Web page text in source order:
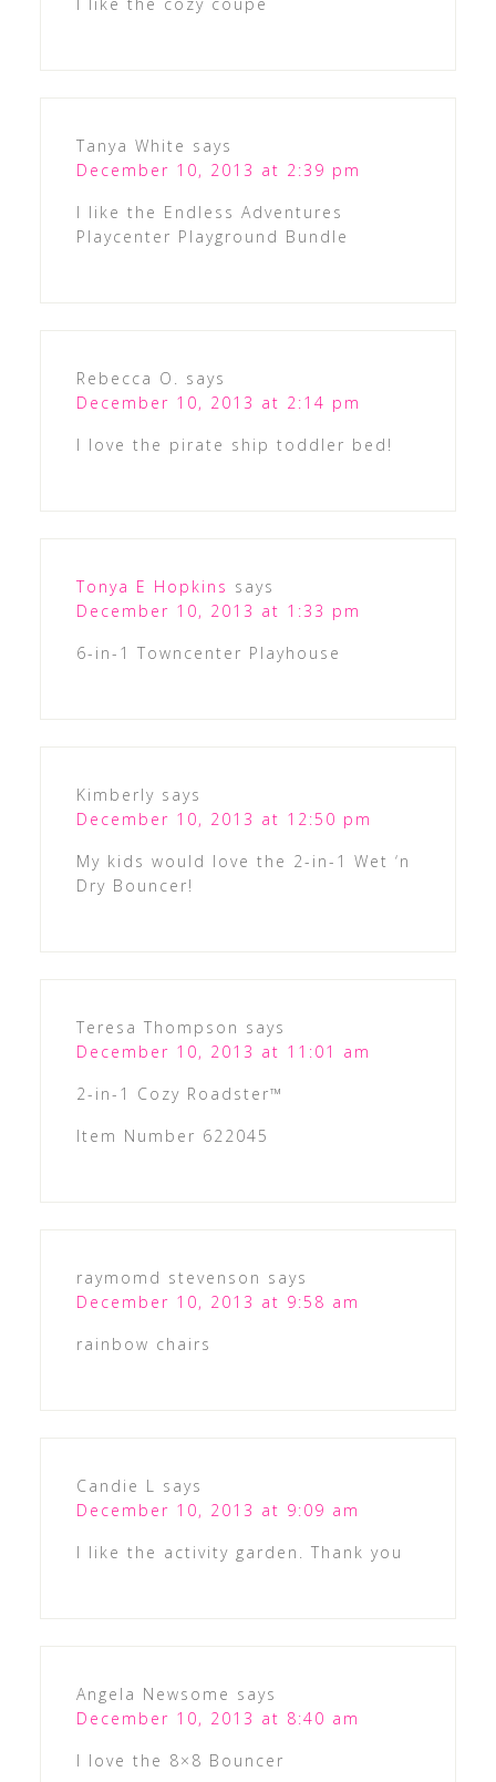
Tanya White says
December 10, 2013 at 2:39 pm
I like the Endless Adventures
Playcenter Playground Bundle
Rebecca O. says
December 10, 2013 at 2:14 pm
I love the pirate ship toddler bed!
Tonya E Hopkins says
December 10, 2013 at 1:33 pm
6-in-1 Towncenter Playhouse
Kimberly says
December 10, 2013 at 12:50 pm
My kids would love the 2-in-1 Wet ‘n
Dry Bouncer!
Teresa Thompson says
December 10, 2013 at 11:01 am
2-in-1 Cozy Roadster™
Item Number 622045
raymomd stevenson says
December 10, 2013 at 9:58 am
rainbow chairs
Candie L says
December 10, 2013 at 9:09 am
I like the activity garden. Thank you
Angela Newsome says
December 10, 2013 at 8:40 am
I love the 8×8 Bouncer